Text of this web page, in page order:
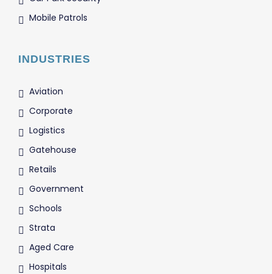
Mobile Patrols
INDUSTRIES
Aviation
Corporate
Logistics
Gatehouse
Retails
Government
Schools
Strata
Aged Care
Hospitals